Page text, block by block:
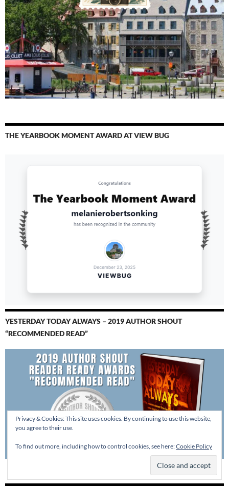
THE YEARBOOK MOMENT AWARD AT VIEW BUG
YESTERDAY TODAY ALWAYS – 2019 AUTHOR SHOUT
“RECOMMENDED READ”
Privacy & Cookies: This site uses cookies. By continuing to use this website,
you agree to their use.
To find out more, including how to control cookies, see here:Cookie Policy